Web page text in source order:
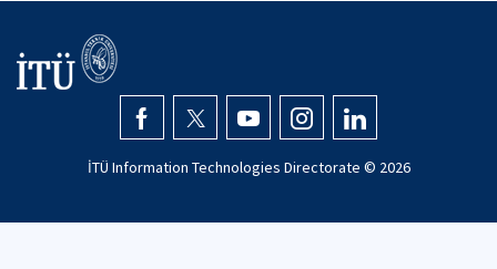
İTÜ Information Technologies Directorate © 2026